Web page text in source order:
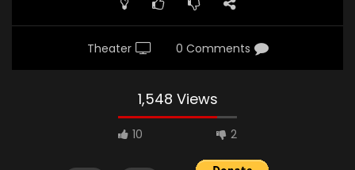
Theater 0 Comments
1,548 Views
10 2